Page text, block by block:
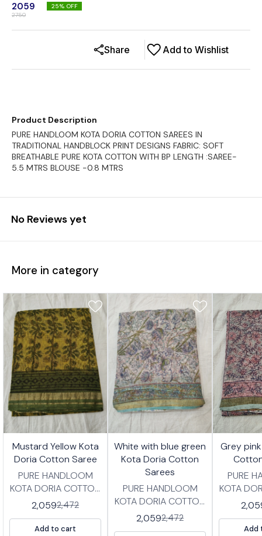
2059
2750
25% OFF
Add to Wishlist
Share
Product Description
PURE HANDLOOM KOTA DORIA COTTON SAREES IN
TRADITIONAL HANDBLOCK PRINT DESIGNS FABRIC: SOFT
BREATHABLE PURE KOTA COTTON WITH BP LENGTH :SAREE-
5.5 MTRS BLOUSE -0.8 MTRS
No Reviews yet
More in category
Mustard Yellow Kota
Doria Cotton Saree
PURE HANDLOOM
KOTA DORIA COTTON
SAREES IN
HANDBLOCK PRINT
2,0592,472
Add to cart
White with blue green
Kota Doria Cotton
Sarees
PURE HANDLOOM
KOTA DORIA COTTON
SAREES IN
2,0592,472
OFF
Grey
PURE
KOTA
Add